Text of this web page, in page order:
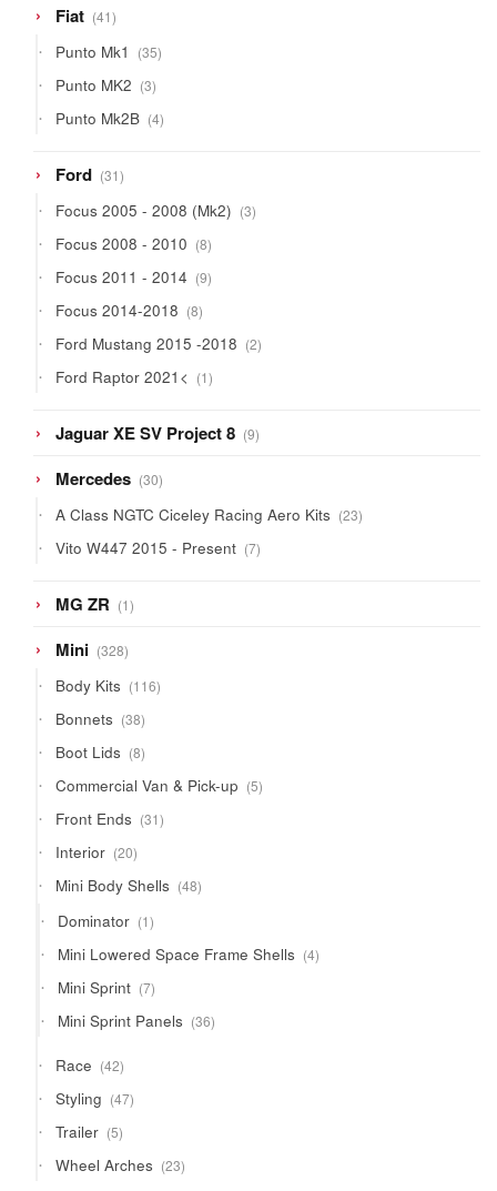
Fiat 4141
products
Punto Mk1 3535
products
Punto MK2 33
products
Punto Mk2B 44
products
Ford 3131
products
Focus 2005 - 2008 (Mk2) 33
products
Focus 2008 - 2010 88
products
Focus 2011 - 2014 99
products
Focus 2014-2018 88
products
Ford Mustang 2015 -2018 22
products
Ford Raptor 2021< 11
product
Jaguar XE SV Project 8 99
products
Mercedes 3030
products
A Class NGTC Ciceley Racing Aero Kits 2323
products
Vito W447 2015 - Present 77
products
MG ZR 11
product
Mini 328328
products
Body Kits 116116
products
Bonnets 3838
products
Boot Lids 88
products
Commercial Van & Pick-up 55
products
Front Ends 3131
products
Interior 2020
products
Mini Body Shells 4848
products
Dominator 11
product
Mini Lowered Space Frame Shells 44
products
Mini Sprint 77
products
Mini Sprint Panels 3636
products
Race 4242
products
Styling 4747
products
Trailer 55
products
Wheel Arches 2323
products